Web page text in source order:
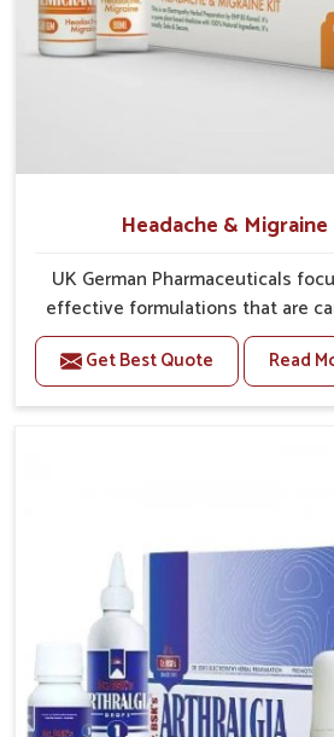
Balanced Treatment Methods:
are integrated with modern
Designed for Longevity:
manage symptoms while
Accessing Care Without
Looking for Gout Treatment Kit
Punjab?
Trusted treatments are available in
manufactured through supply
consistently deliver reliability,
Gout
, the factory is in Punjab but
interconnected themselves to
laboroughs in an efficient manner.
Efficient Delivery: Well
ensure medicines are delivered
delays.
Headache &
UK German Pharmaceuticals
effective formulations that are
to manage recurring health
conditions of daily life in Punjab,
irregular sleep, or long working
processes. This ensures that
access to treatments that are
suited to long-term
Get Best Quote Read